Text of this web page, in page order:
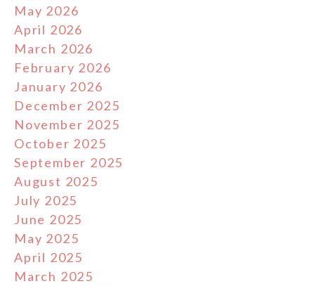
May 2026
April 2026
March 2026
February 2026
January 2026
December 2025
November 2025
October 2025
September 2025
August 2025
July 2025
June 2025
May 2025
April 2025
March 2025